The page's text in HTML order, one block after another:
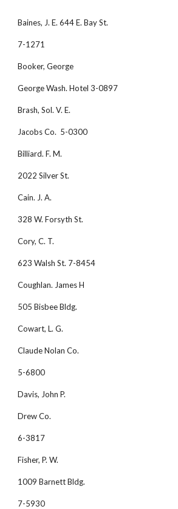
Baines, J. E. 644 E. Bay St.
7-1271
Booker, George
George Wash. Hotel 3-0897
Brash, Sol. V. E.
Jacobs Co.  5-0300
Billiard. F. M.
2022 Silver St.
Cain. J. A.
328 W. Forsyth St.
Cory, C. T.
623 Walsh St. 7-8454
Coughlan. James H
505 Bisbee Bldg.
Cowart, L. G.
Claude Nolan Co.
5-6800
Davis, John P.
Drew Co.
6-3817
Fisher, P. W.
1009 Barnett Bldg.
7-5930